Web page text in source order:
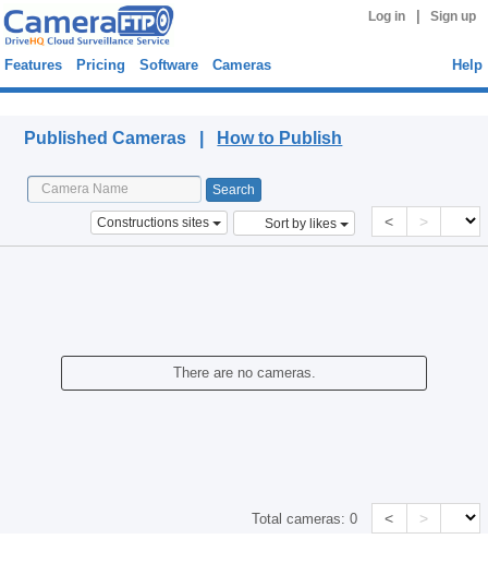
Log in Sign up
Features Pricing Software Cameras Help
Published Cameras | How to Publish
Constructions sites Sort by likes < >
There are no cameras.
Total cameras:0 < >